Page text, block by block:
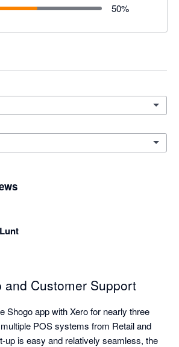
50%
and Customer Support
Shogo app with Xero for nearly three
POS systems from Retail and
up is easy and relatively seamless, the